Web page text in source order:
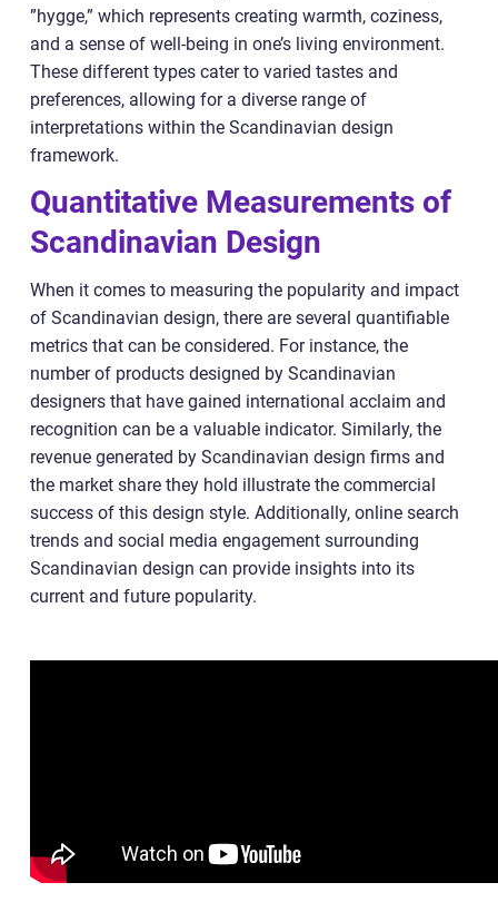
”hygge,” which represents creating warmth, coziness,
and a sense of well-being in one’s living environment.
These different types cater to varied tastes and
preferences, allowing for a diverse range of
interpretations within the Scandinavian design
framework.
Quantitative Measurements of
Scandinavian Design
When it comes to measuring the popularity and impact
of Scandinavian design, there are several quantifiable
metrics that can be considered. For instance, the
number of products designed by Scandinavian
designers that have gained international acclaim and
recognition can be a valuable indicator. Similarly, the
revenue generated by Scandinavian design firms and
the market share they hold illustrate the commercial
success of this design style. Additionally, online search
trends and social media engagement surrounding
Scandinavian design can provide insights into its
current and future popularity.